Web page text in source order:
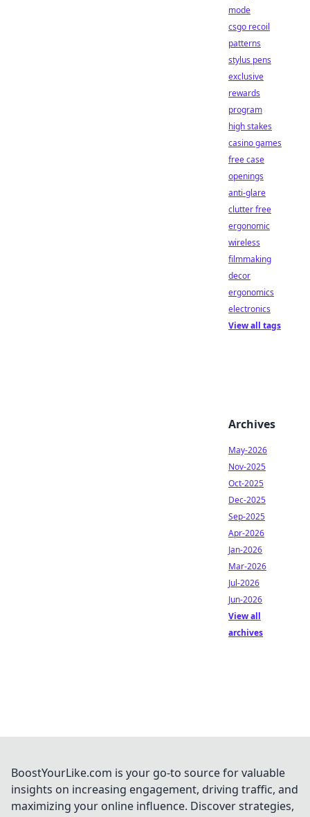
mode
csgo recoil
patterns
stylus pens
exclusive
rewards
program
high stakes
casino games
free case
openings
anti-glare
clutter free
ergonomic
wireless
filmmaking
decor
ergonomics
electronics
View all tags
Archives
May-2026
Nov-2025
Oct-2025
Dec-2025
Sep-2025
Apr-2026
Jan-2026
Mar-2026
Jul-2026
Jun-2026
View all
archives
BoostYourLike.com is your go-to source for valuable
insights on increasing engagement, driving traffic, and
maximizing your online influence. Discover strategies,